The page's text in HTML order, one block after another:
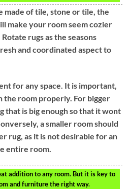
made of tile, stone or tile, the
make your room seem cozier
rugs as the seasons
and coordinated aspect to
for any space. It is important,
the room properly. For bigger
that is big enough so that it wont
a smaller room should
rug, as it is not desirable for an
entire room.
addition to any room. But it is key to
and furniture the right way.